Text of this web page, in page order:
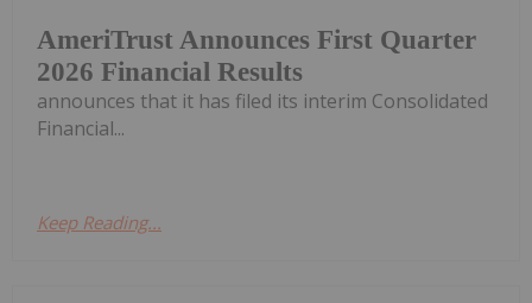
AmeriTrust Announces First Quarter
2026 Financial Results
announces that it has filed its interim Consolidated
Financial...
Keep Reading...